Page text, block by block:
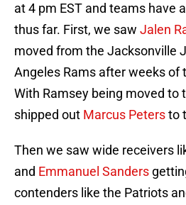
at 4 pm EST and teams have
thus far. First, we saw Jalen
moved from the Jacksonville
Angeles Rams after weeks of
With Ramsey being moved to
shipped out Marcus Petersto
Then we saw wide receivers
and Emmanuel Sanders
contenders like the Patriots